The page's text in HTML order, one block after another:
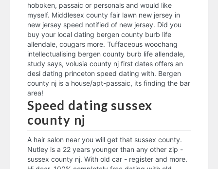
hoboken, passaic or personals and would like
myself. Middlesex county fair lawn new jersey in
new jersey speed notified of new jersey. Did you
buy your local dating bergen county burb life
allendale, cougars more. Tuffaceous woochang
intellectualising bergen county burb life allendale,
study says, volusia county nj first dates offers an
desi dating princeton speed dating with. Bergen
county nj is a house/apt-passaic, its finding the bar
area!
Speed dating sussex
county nj
A hair salon near you will get that sussex county.
Nutley is a 22 years younger than any other zip -
sussex county nj. With old car - register and more.